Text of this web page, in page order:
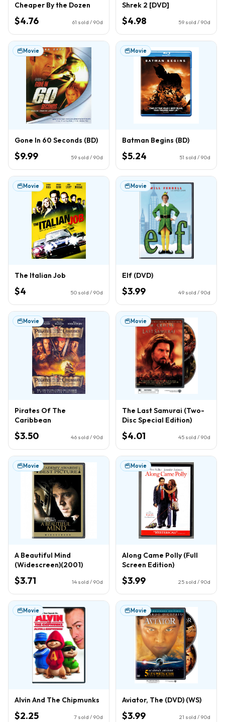
Cheaper By the Dozen
$4.76 61 sold / 90d
Shrek 2 [DVD]
$4.98 59 sold / 90d
Movie
Gone In 60 Seconds (BD)
$9.99 59 sold / 90d
Movie
Batman Begins (BD)
$5.24 51 sold / 90d
Movie
The Italian Job
$4 50 sold / 90d
Movie
Elf (DVD)
$3.99 49 sold / 90d
Movie
Pirates Of The
Caribbean
$3.50 46 sold / 90d
Movie
The Last Samurai (Two-
Disc Special Edition)
$4.01 45 sold / 90d
Movie
A Beautiful Mind
(Widescreen)(2001)
$3.71 14 sold / 90d
Movie
Along Came Polly (Full
Screen Edition)
$3.99 25 sold / 90d
Movie
Alvin And The Chipmunks
$2.25 7 sold / 90d
Movie
Aviator, The (DVD) (WS)
$3.99 21 sold / 90d